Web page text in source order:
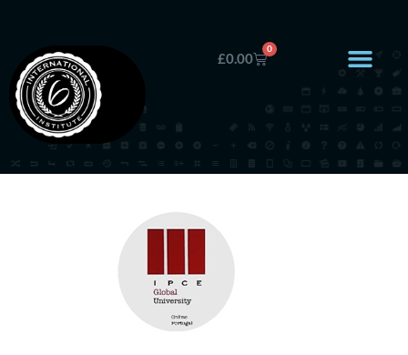
£0.00
0